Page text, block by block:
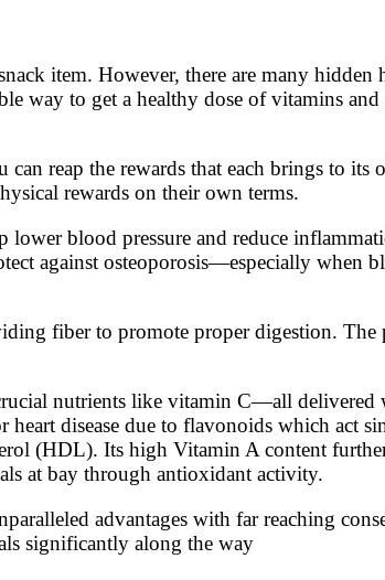
item. However, there are many hidden
way to get a healthy dose of vitamins
reap the rewards that each brings to
rewards on their own terms.
blood pressure and reduce
against osteoporosis—especially when
fiber to promote proper digestion. The
nutrients like vitamin C—all delivered
heart disease due to flavonoids which act
(HDL). Its high Vitamin A content
at bay through antioxidant activity.
advantages with far reaching
significantly along the way